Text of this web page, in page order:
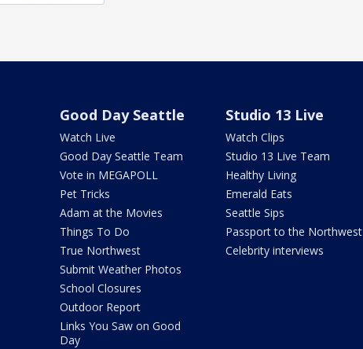
Good Day Seattle
Watch Live
Good Day Seattle Team
Vote in MEGAPOLL
Pet Tricks
Adam at the Movies
Things To Do
True Northwest
Submit Weather Photos
School Closures
Outdoor Report
Links You Saw on Good
Day
Studio 13 Live
Watch Clips
Studio 13 Live Team
Healthy Living
Emerald Eats
Seattle Sips
Passport to the Northwest
Celebrity interviews